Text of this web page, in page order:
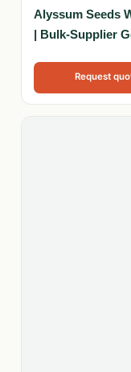
Alyssum Seeds
| Bulk-Supplier
Request